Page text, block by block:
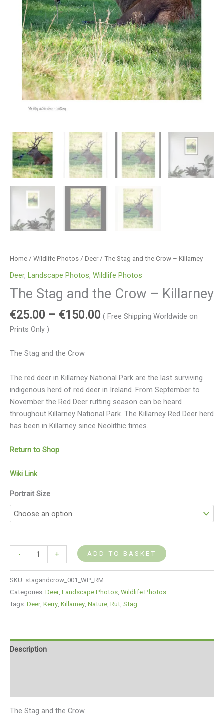
Home / Wildlife Photos / Deer/ The Stag and the Crow – Killarney
Deer, Landscape Photos, Wildlife Photos
The Stag and the Crow – Killarney
€25.00 – €150.00 ( Free Shipping Worldwide on
Prints Only )
The Stag and the Crow
The red deer in Killarney National Park are the last surviving
indigenous herd of red deer in Ireland. From September to
November the Red Deer rutting season can be heard
throughout Killarney National Park. The Killarney Red Deer herd
has been in Killarney since Neolithic times.
Return to Shop
Wiki Link
Portrait Size
- + ADD TO BASKET
SKU: stagandcrow_001_WP_RM
Categories: Deer, Landscape Photos Wildlife Photos
Tags: Deer, Kerry Killarney Nature Rut Stag
Description
The Stag and the Crow